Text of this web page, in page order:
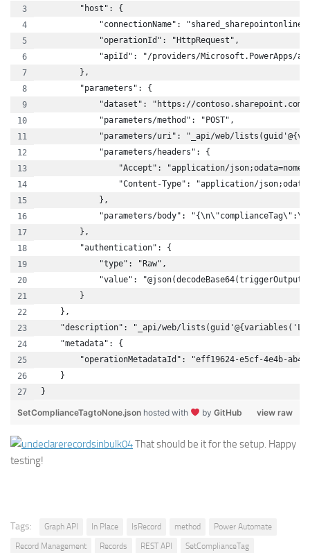
        "host": {
"connectionName":
            "operationId": "HttpRequest",
"apiId": "/providers/Microsoft.PowerApps/
        },
        "parameters": {
"dataset": "https://
            "parameters/method": "POST",
"parameters/uri": "_api/web/
            "parameters/headers": {
"Accept": "application/
"Content-Type": "application/
            },
"parameters/body":
        },
        "authentication": {
            "type": "Raw",
"value":
        }
    },
"description": "_api/web/
    "metadata": {
"operationMetadataId": "eff19624-e5cf-4e4b-
    }
}
view raw
SetComplianceTagtoNone.json hosted with by GitHub
That should be it for the setup. Happy
testing!
Tags: Graph API In Place IsRecord method
Power Automate
Record Management
Records REST API SetComplianceTag